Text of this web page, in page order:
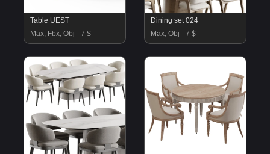
Table UEST
Max, Fbx, Obj
7 $
Dining set 024
Max, Obj
7 $